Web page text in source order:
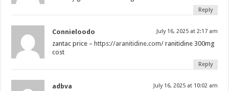
Reply
Connieloodo July 16, 2025 at 2:17 am
zantac price –https://aranitidine.com/ ranitidine 300mg
cost
Reply
adbva July 16, 2025 at 10:02 am